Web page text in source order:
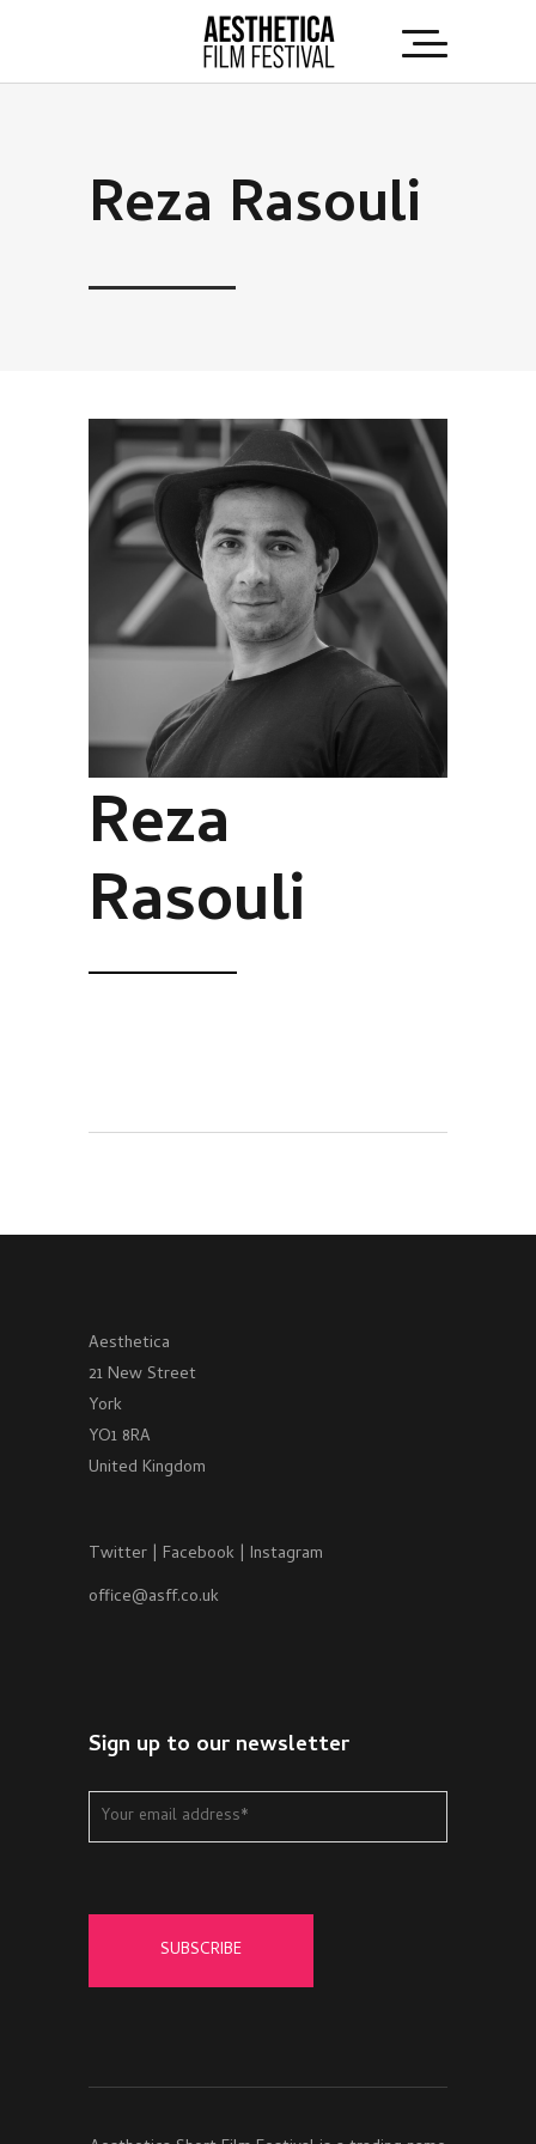
Reza Rasouli
Reza
Rasouli
Aesthetica
21 New Street
York
YO1 8RA
United Kingdom
Twitter | Facebook | Instagram
office@asff.co.uk
Sign up to our newsletter